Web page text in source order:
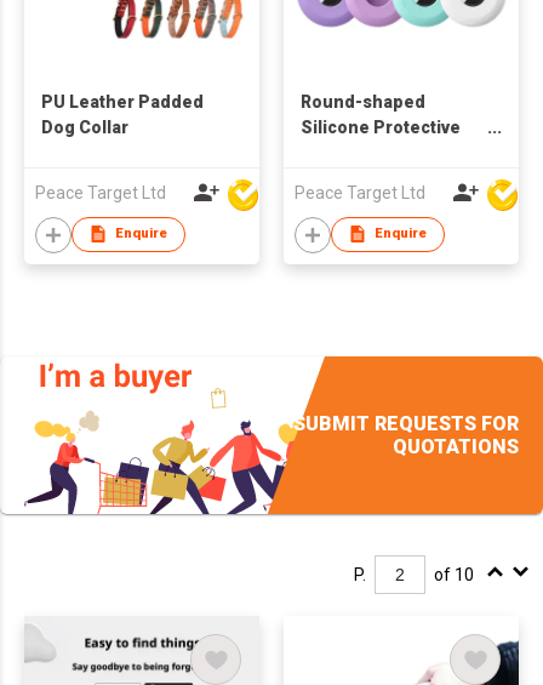
PU Leather Padded
Dog Collar
Peace Target Ltd
Enquire
Round-shaped
Silicone Protective
Peace Target Ltd
Enquire
SUBMIT REQUESTS FOR
QUOTATIONS
P. of 10